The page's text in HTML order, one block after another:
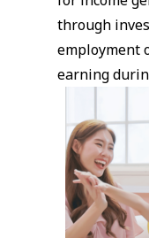
through
employment
earning